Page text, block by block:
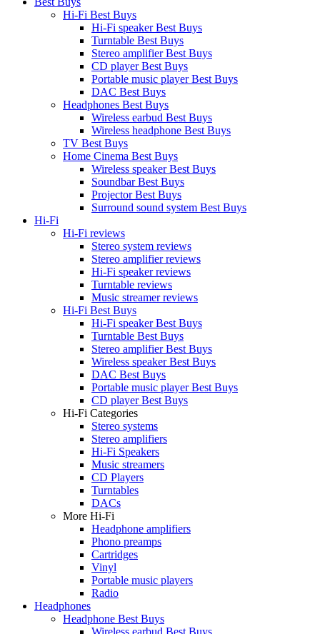
Hi-Fi Best Buys
Hi-Fi speaker Best Buys
Turntable Best Buys
Stereo amplifier Best Buys
CD player Best Buys
Portable music player Best Buys
DAC Best Buys
Headphones Best Buys
Wireless earbud Best Buys
Wireless headphone Best Buys
TV Best Buys
Home Cinema Best Buys
Wireless speaker Best Buys
Soundbar Best Buys
Projector Best Buys
Surround sound system Best Buys
Hi-Fi
Hi-Fi reviews
Stereo system reviews
Stereo amplifier reviews
Hi-Fi speaker reviews
Turntable reviews
Music streamer reviews
Hi-Fi Best Buys
Hi-Fi speaker Best Buys
Turntable Best Buys
Stereo amplifier Best Buys
Wireless speaker Best Buys
DAC Best Buys
Portable music player Best Buys
CD player Best Buys
Hi-Fi Categories
Stereo systems
Stereo amplifiers
Hi-Fi Speakers
Music streamers
CD Players
Turntables
DACs
More Hi-Fi
Headphone amplifiers
Phono preamps
Cartridges
Vinyl
Portable music players
Radio
Headphones
Headphone Best Buys
Wireless earbud Best Buys